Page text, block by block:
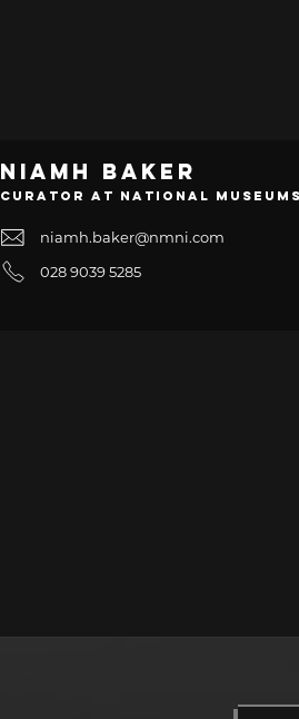
Niamh Baker
Curator at National Museums
niamh.baker@nmni.com
028 9039 5285